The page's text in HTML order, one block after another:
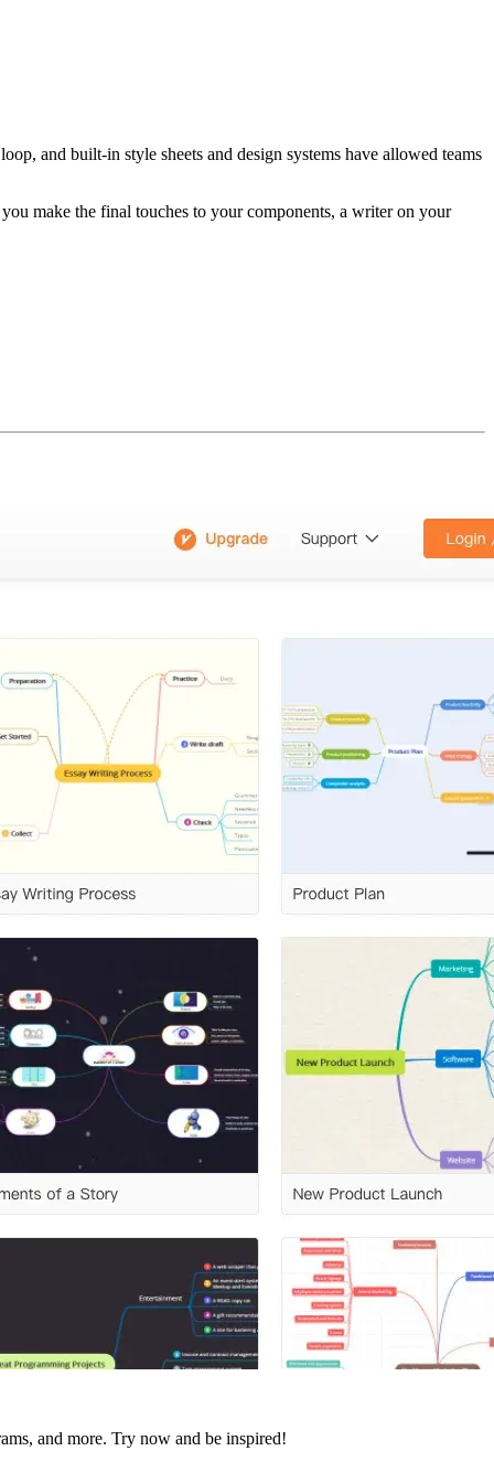
and built-in style sheets and design systems have allowed teams
make the final touches to your components, a writer on your
and more. Try now and be inspired!